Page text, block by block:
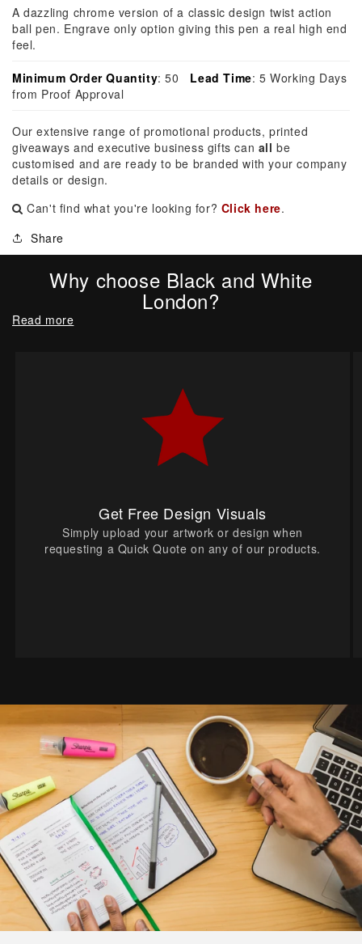
A dazzling chrome version of a classic design twist action
ball pen. Engrave only option giving this pen a real high end
feel.
Minimum Order Quantity: 50 Lead Time: 5 Working Days
from Proof Approval
Our extensive range of promotional products, printed
giveaways and executive business gifts can all be
customised and are ready to be branded with your company
details or design.
Can't find what you're looking for? Click here.
Share
Why choose Black and White
London?
Read more
Get Free Design Visuals
Simply upload your artwork or design when
requesting a Quick Quote on any of our products.